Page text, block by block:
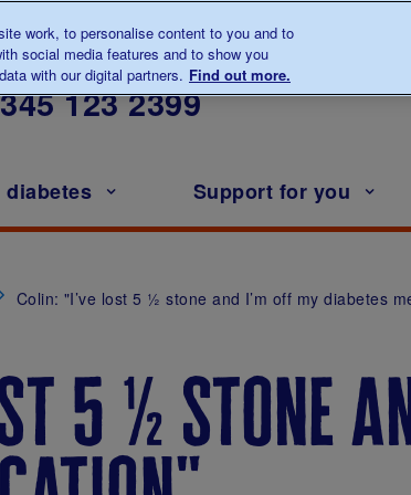
to us about diabetes
123 2399
Support for you
Colin: "I’ve lost 5 ½ stone and I’m off my diabetes
5 ½ stone
work, to personalise content to you and to
social media features and to show you
with our digital partners. Find out more.